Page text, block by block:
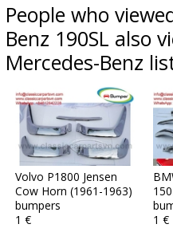
People who
Benz 190SL also
Mercedes-Benz
Volvo P1800 Jensen
Cow Horn (1961-1963)
bumpers
1 €
1 €